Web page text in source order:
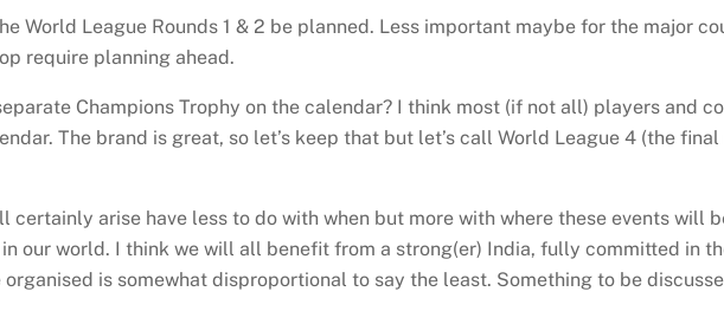
World League Rounds 1 & 2 be planned. Less important maybe for the major
require planning ahead.
Champions Trophy on the calendar? I think most (if not all) players and
The brand is great, so let’s keep that but let’s call World League 4 (the
certainly arise have less to do with when but more with where these events will
our world. I think we will all benefit from a strong(er) India, fully committed in
is somewhat disproportional to say the least. Something to be